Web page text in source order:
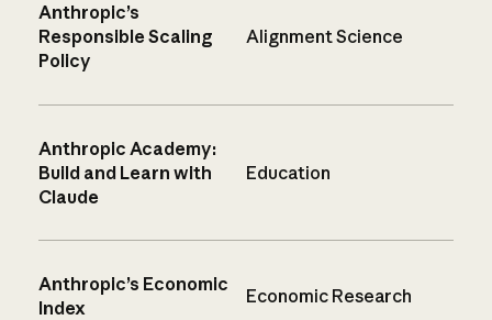
Anthropic’s
Responsible Scaling
Policy
Alignment Science
Anthropic Academy:
Build and Learn with
Claude
Education
Anthropic’s Economic
Index
Economic Research